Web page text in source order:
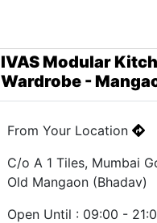
IVAS Modular
Wardrobe -
From Your Location
C/o A 1 Tiles, Mumbai
Old Mangaon (Bhadav)
Open Until : 09:00 -